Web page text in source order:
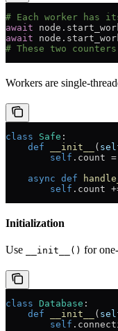
# Each worker has
await
await
# These two
Workers are single-
class Safe :
    def
__init__ (
        self
.count =
    async
def
        self
.count
Initialization
Use __init__() for
class Database :
    def
__init__ (
        self